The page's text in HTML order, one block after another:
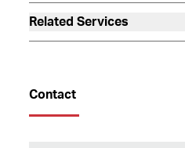
Related Services
Contact